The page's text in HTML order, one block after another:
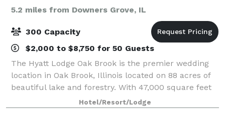
5.2 miles from Downers Grove, IL
300 Capacity
$2,000 to $8,750 for 50 Guests
The Hyatt Lodge Oak Brook is the premier wedding
location in Oak Brook, Illinois located on 88 acres of
beautiful lake and forestry. With 47,000 square feet
of contemporary event space, perfect for weddings,
retreats and any type of meeting
Hotel/Resort/Lodge